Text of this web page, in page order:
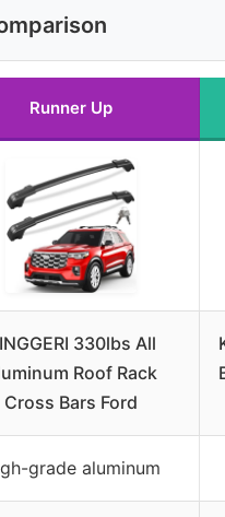
Runner Up
330lbs All
Roof Rack
Cross Bars Ford
grade aluminum